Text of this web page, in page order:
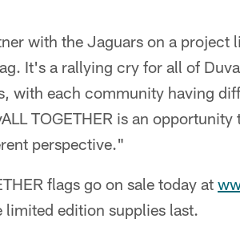
with the Jaguars on a
It's a rallying cry for all of
with each community having
TOGETHER is an
perspective."
flags go on sale today at
edition supplies last.